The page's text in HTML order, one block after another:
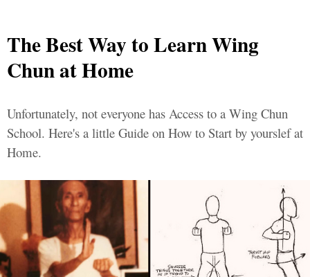
The Best Way to Learn Wing
Chun at Home
Unfortunately, not everyone has Access to a Wing Chun
School. Here's a little Guide on How to Start by yourslef at
Home.